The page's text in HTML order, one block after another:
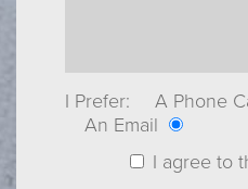
I Prefer: A Phone
An Email
I agree to